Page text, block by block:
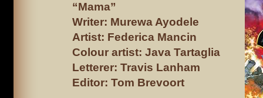
“Mama”
Writer: Murewa Ayodele
Artist: Federica Mancin
Colour artist: Java Tartaglia
Letterer: Travis Lanham
Editor: Tom Brevoort